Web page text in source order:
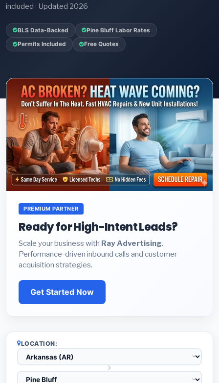
included · Updated 2026
BLS Data-Backed Pine Bluff Labor Rates
Permits Included Free Quotes
PREMIUM PARTNER
Ready for High-Intent Leads?
Scale your business with Ray Advertising.
Performance-driven inbound calls and customer
acquisition strategies.
Get Started Now
LOCATION: